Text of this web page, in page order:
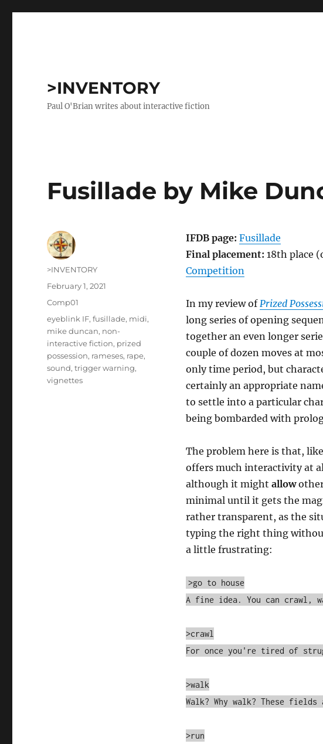
>INVENTORY
Paul O'Brian writes about interactive fiction
Fusillade by Mike
IFDB page: Fusillade
Final placement: 18th place
Competition
In my review ofPrized
long series of opening
together an even longer
couple of dozen moves at
only time period, but
certainly an appropriate
to settle into a particular
being bombarded with
The problem here is that,
offers much interactivity at
although it might allow
minimal until it gets the
rather transparent, as the
typing the right thing
a little frustrating:
>go to house
A fine idea. You can crawl,
>crawl
For once you're tired of
>walk
Walk? Why walk? These
>run
Author
>INVENTORY
Posted
February 1, 2021
Categories
Comp01
Tags
eyeblink IF,fusillade, midi,
mike duncan, non-
interactive fiction, prized
possession, rameses, rape,
sound,trigger warning,
vignettes